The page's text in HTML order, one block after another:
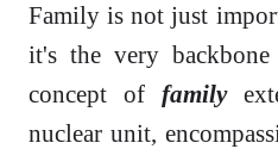
Family is not just
it's the very
concept of family
nuclear unit,